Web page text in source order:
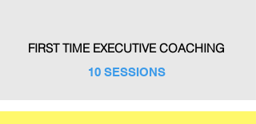
FIRST TIME EXECUTIVE COACHING
10 SESSIONS